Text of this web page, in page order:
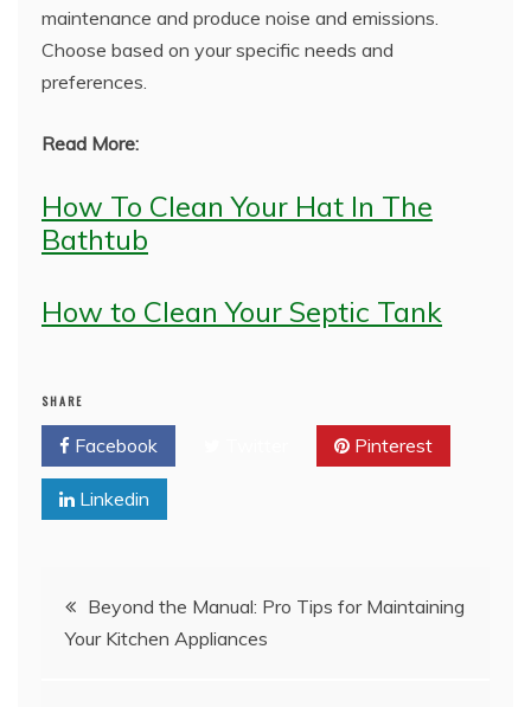
maintenance and produce noise and emissions.
Choose based on your specific needs and
preferences.
Read More:
How To Clean Your Hat In The
Bathtub
How to Clean Your Septic Tank
SHARE
Facebook Pinterest
Linkedin
Post
navigation
Beyond the Manual: Pro Tips for Maintaining
Your Kitchen Appliances